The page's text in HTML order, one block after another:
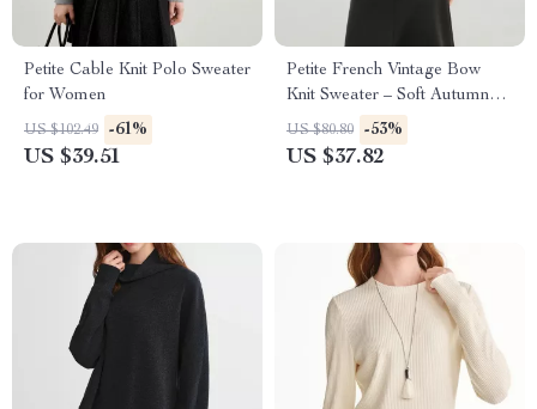
Petite Cable Knit Polo Sweater
for Women
US $102.49 -61%
US $39.51
Petite French Vintage Bow
Knit Sweater – Soft Autumn
Winter Pullover
US $80.80 -53%
US $37.82